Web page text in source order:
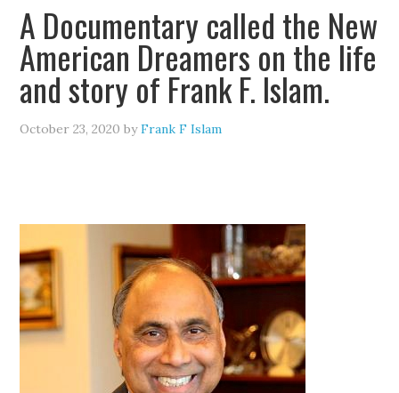
A Documentary called the New
American Dreamers on the life
and story of Frank F. Islam.
October 23, 2020 byFrank F Islam